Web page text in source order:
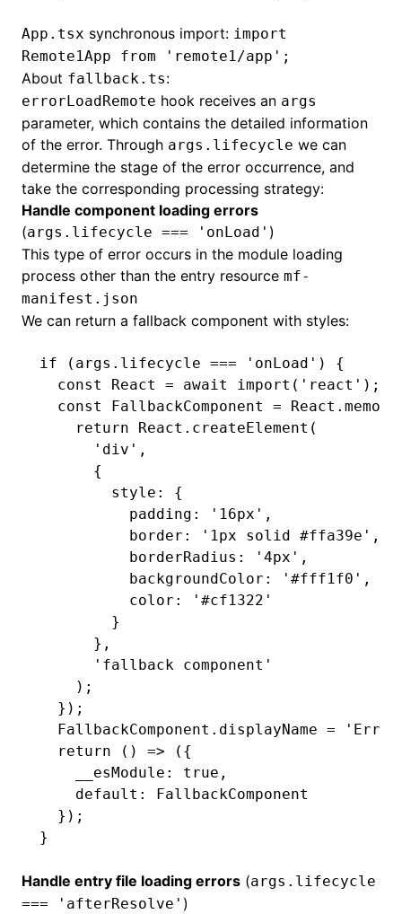
App.tsx synchronous import: import
Remote1App from 'remote1/app';
About fallback.ts:
errorLoadRemote hook receives an args
parameter, which contains the detailed information
of the error. Through args.lifecycle we can
determine the stage of the error occurrence, and
take the corresponding processing strategy:
Handle component loading errors
(args.lifecycle === 'onLoad' )
This type of error occurs in the module loading
process other than the entry resource mf-
manifest.json
We can return a fallback component with styles:
if ( args .lifecycle === 'onLoad' ) {
  const
React = await import ( 'react' );
  const
FallbackComponent = React .memo
    return
React .createElement (
      'div'
,
      {
        style
:
{
          padding
: '16px' ,
          border
: '1px solid #ffa39e' ,
          borderRadius
: '4px' ,
          backgroundColor
: '#fff1f0' ,
          color
:
'#cf1322'
        }
      }
,
      'fallback component'
    );
  });
  FallbackComponent
.displayName =
  return
() => ({
    __esModule
: true ,
    default
:
FallbackComponent
  });
}
Handle entry file loading errors (args.lifecycle
=== 'afterResolve' )